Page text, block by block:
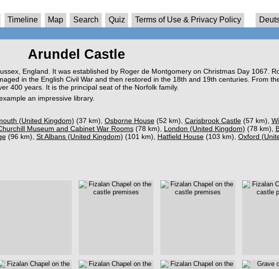
Timeline Map Search Quiz Terms of Use & Privacy Policy
Arundel Castle
England. It was established by Roger de Montgomery on Christmas Day 1067.
in the English Civil War and then restored in the 18th and 19th centuries. From
400 years. It is the principal seat of the Norfolk family.
an impressive library.
(United Kingdom) (37 km), Osborne House(52 km), Carisbrook Castle(57 km),
Museum and Cabinet War Rooms(78 km), London (United Kingdom) (78 km),
(96 km), St Albans (United Kingdom) (101 km), Hatfield House(103 km), Oxford